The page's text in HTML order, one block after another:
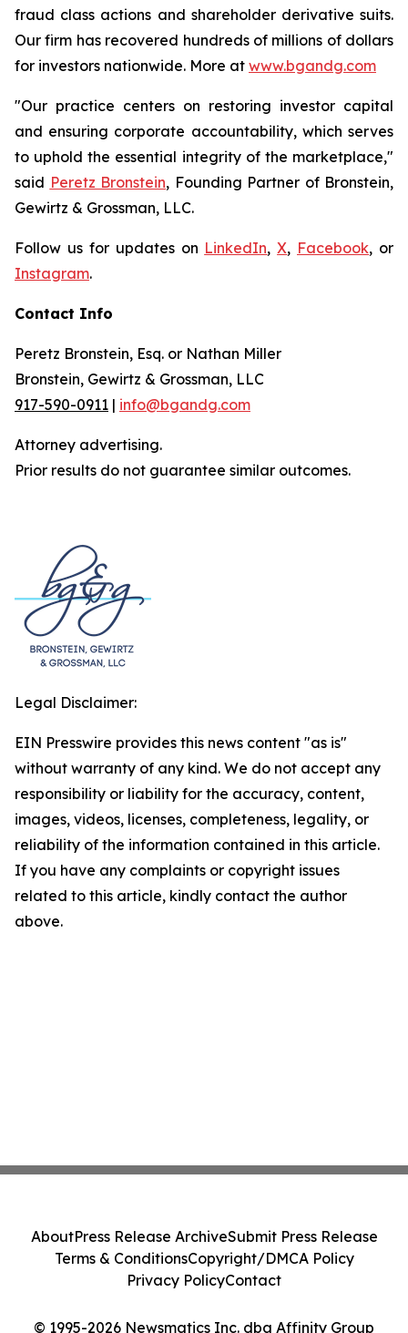
fraud class actions and shareholder derivative suits.
Our firm has recovered hundreds of millions of dollars
for investors nationwide. More at www.bgandg.com
"Our practice centers on restoring investor capital
and ensuring corporate accountability, which serves
to uphold the essential integrity of the marketplace,"
said Peretz Bronstein, Founding Partner of Bronstein,
Gewirtz & Grossman, LLC.
Follow us for updates on LinkedIn,X, Facebook, or
Instagram.
Contact Info
Peretz Bronstein, Esq. or Nathan Miller
Bronstein, Gewirtz & Grossman, LLC
917-590-0911 | info@bgandg.com
Attorney advertising.
Prior results do not guarantee similar outcomes.
Legal Disclaimer:
EIN Presswire provides this news content "as is"
without warranty of any kind. We do not accept any
responsibility or liability for the accuracy, content,
images, videos, licenses, completeness, legality, or
reliability of the information contained in this article.
If you have any complaints or copyright issues
related to this article, kindly contact the author
above.
© 1995-2026 Newsmatics Inc. dba Affinity Group
AboutPress Release ArchiveSubmit Press Release
Terms & ConditionsCopyright/DMCA Policy
Privacy PolicyContact